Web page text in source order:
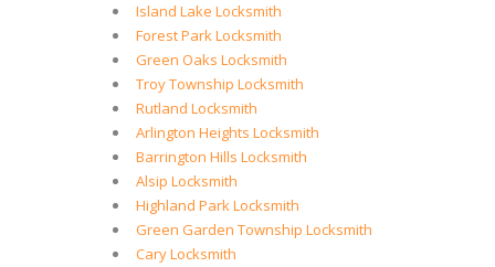
Island Lake Locksmith
Forest Park Locksmith
Green Oaks Locksmith
Troy Township Locksmith
Rutland Locksmith
Arlington Heights Locksmith
Barrington Hills Locksmith
Alsip Locksmith
Highland Park Locksmith
Green Garden Township Locksmith
Cary Locksmith